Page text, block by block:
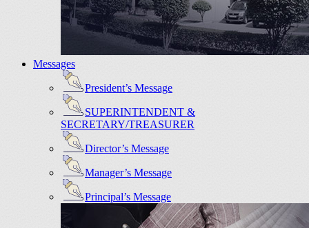
Messages
President’s Message
SUPERINTENDENT &
SECRETARY/TREASURER
Director’s Message
Manager’s Message
Principal’s Message